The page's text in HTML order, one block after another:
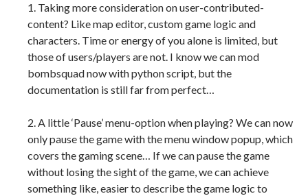
1. Taking more consideration on user-contributed-
content? Like map editor, custom game logic and
characters. Time or energy of you alone is limited, but
those of users/players are not. I know we can mod
bombsquad now with python script, but the
documentation is still far from perfect…
2. A little ‘Pause’ menu-option when playing? We can now
only pause the game with the menu window popup, which
covers the gaming scene… If we can pause the game
without losing the sight of the game, we can achieve
something like, easier to describe the game logic to